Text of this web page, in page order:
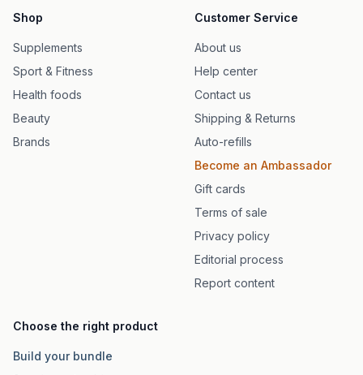
Shop
Supplements
Sport & Fitness
Health foods
Beauty
Brands
Customer Service
About us
Help center
Contact us
Shipping & Returns
Auto-refills
Become an Ambassador
Gift cards
Terms of sale
Privacy policy
Editorial process
Report content
Choose the right product
Build your bundle